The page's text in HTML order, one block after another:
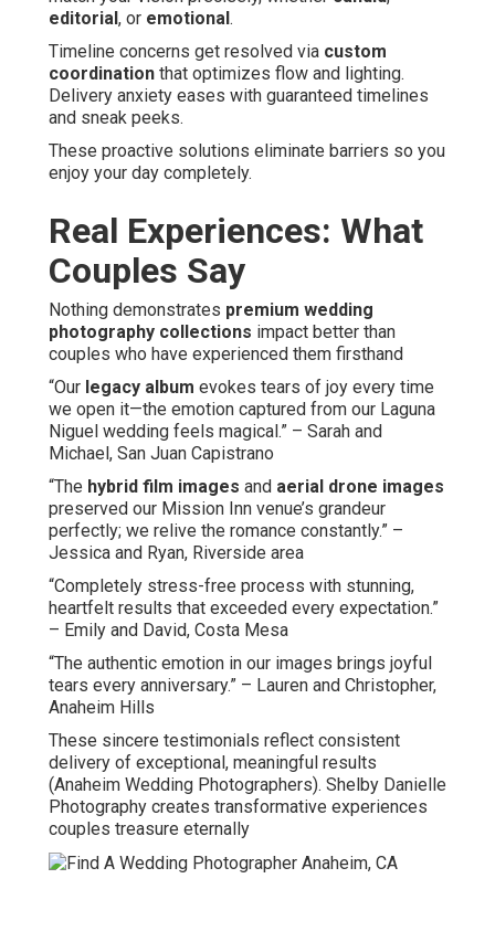
editorial , or emotional .
Timeline concerns get resolved via custom
coordination that optimizes flow and lighting.
Delivery anxiety eases with guaranteed timelines
and sneak peeks.
These proactive solutions eliminate barriers so you
enjoy your day completely.
Real Experiences: What
Couples Say
Nothing demonstrates premium wedding
photography collections impact better than
couples who have experienced them firsthand
“Our legacy album evokes tears of joy every time
we open it—the emotion captured from our Laguna
Niguel wedding feels magical.” – Sarah and
Michael, San Juan Capistrano
“The hybrid film images and aerial drone images
preserved our Mission Inn venue’s grandeur
perfectly; we relive the romance constantly.” –
Jessica and Ryan, Riverside area
“Completely stress-free process with stunning,
heartfelt results that exceeded every expectation.”
– Emily and David, Costa Mesa
“The authentic emotion in our images brings joyful
tears every anniversary.” – Lauren and Christopher,
Anaheim Hills
These sincere testimonials reflect consistent
delivery of exceptional, meaningful results
(Anaheim Wedding Photographers). Shelby Danielle
Photography creates transformative experiences
couples treasure eternally